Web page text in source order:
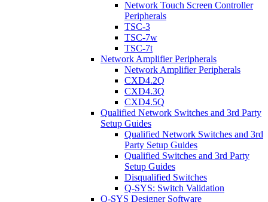
Network Touch Screen Controller
Peripherals
TSC-3
TSC-7w
TSC-7t
Network Amplifier Peripherals
Network Amplifier Peripherals
CXD4.2Q
CXD4.3Q
CXD4.5Q
Qualified Network Switches and 3rd Party
Setup Guides
Qualified Network Switches and 3rd
Party Setup Guides
Qualified Switches and 3rd Party
Setup Guides
Disqualified Switches
Q-SYS: Switch Validation
Q-SYS Designer Software